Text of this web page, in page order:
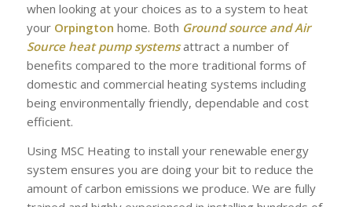
when looking at your choices as to a system to heat
your Orpington home. Both Ground source and Air
Source heat pump systemsattract a number of
benefits compared to the more traditional forms of
domestic and commercial heating systems including
being environmentally friendly, dependable and cost
efficient.
Using MSC Heating to install your renewable energy
system ensures you are doing your bit to reduce the
amount of carbon emissions we produce. We are fully